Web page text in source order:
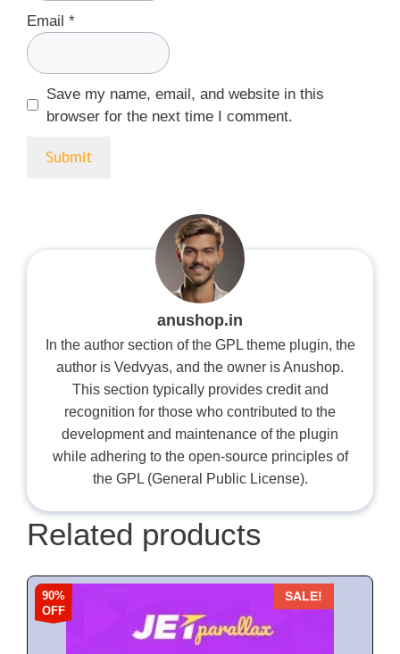
Email *
Save my name, email, and website in this
browser for the next time I comment.
anushop.in
In the author section of the GPL theme plugin, the
author is Vedvyas, and the owner is Anushop.
This section typically provides credit and
recognition for those who contributed to the
development and maintenance of the plugin
while adhering to the open-source principles of
the GPL (General Public License).
Related products
90%
OFF
SALE!